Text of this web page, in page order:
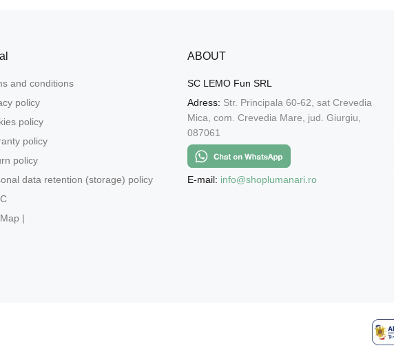
and conditions
policy
policy
policy
policy
data retention (storage) policy
|
ABOUT
SC LEMO Fun SRL
Adress: Str. Principala 60-62, sat Crevedia
Mica, com. Crevedia Mare, jud. Giurgiu,
087061
E-mail: info@shoplumanari.ro